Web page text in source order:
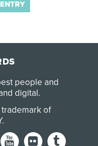
people and
digital.
of
.